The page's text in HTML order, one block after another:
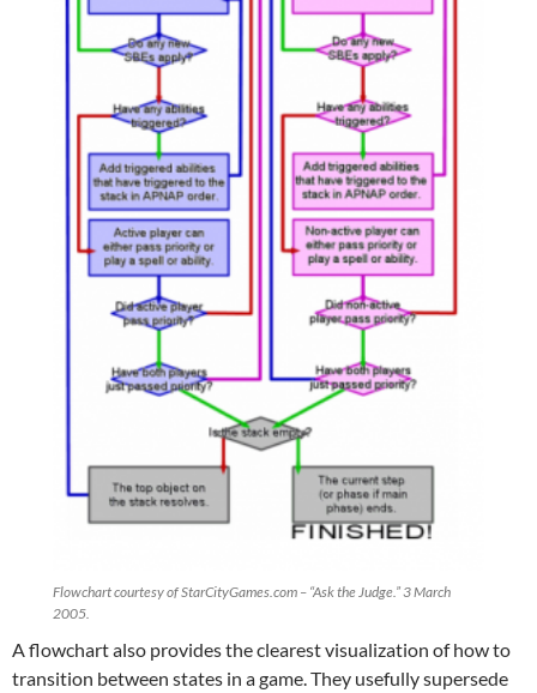
Flowchart courtesy of StarCityGames.com – “Ask the Judge.” 3 March
2005.
A flowchart also provides the clearest visualization of how to
transition between states in a game. They usefully supersede